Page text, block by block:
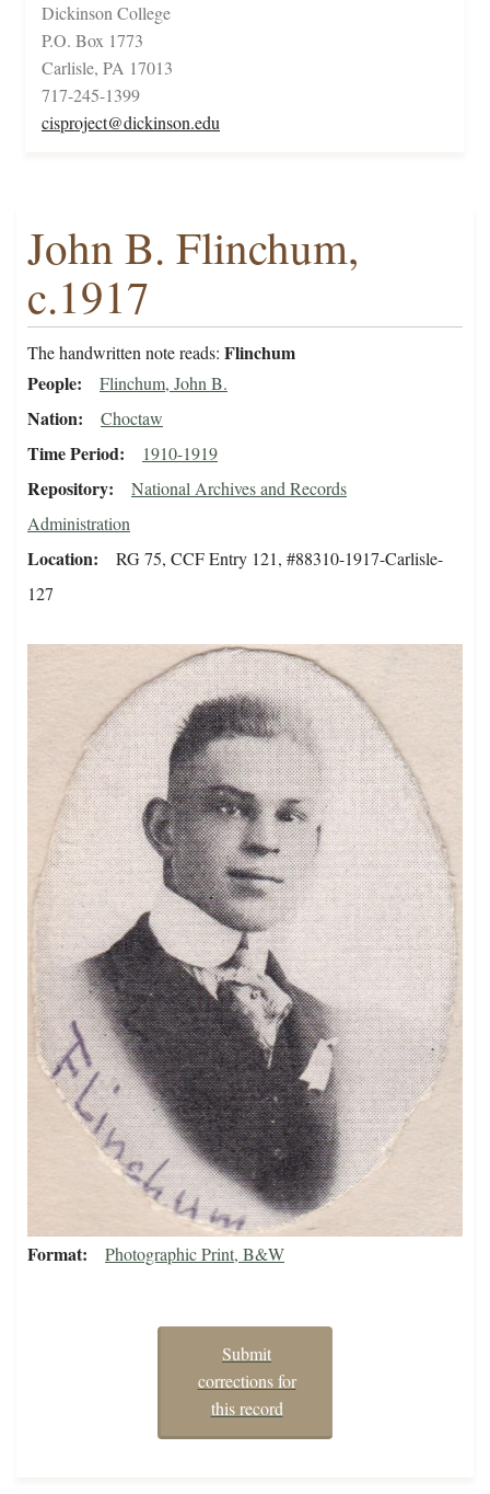
Dickinson College
P.O. Box 1773
Carlisle, PA 17013
717-245-1399
cisproject@dickinson.edu
John B. Flinchum,
c.1917
The handwritten note reads: Flinchum
People
Flinchum, John B.
Nation Choctaw
Time Period 1910-1919
Repository
National Archives and Records
Administration
Location
RG 75, CCF Entry 121, #88310-1917-Carlisle-
127
Format Photographic Print, B&W
Submit
corrections for
this record